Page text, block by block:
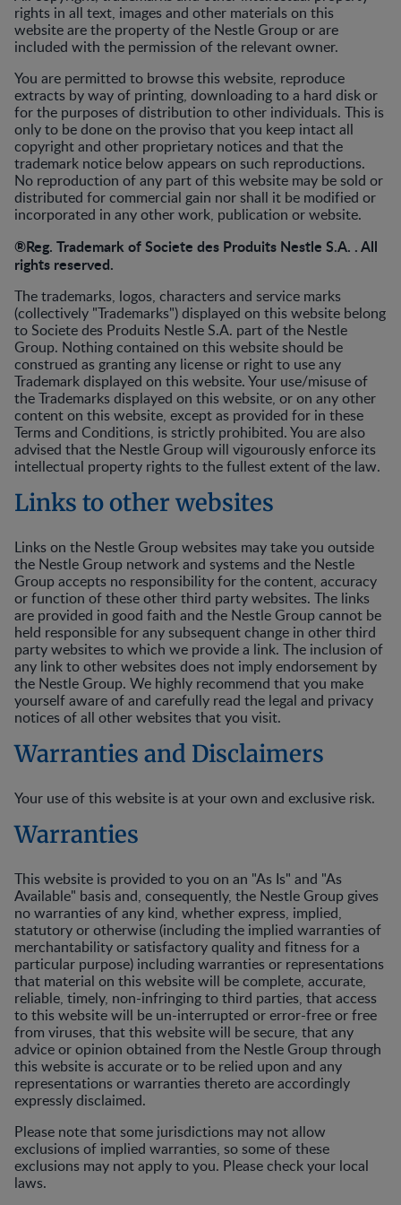
rights in all text, images and other materials on this
website are the property of the Nestle Group or are
included with the permission of the relevant owner.
You are permitted to browse this website, reproduce
extracts by way of printing, downloading to a hard disk or
for the purposes of distribution to other individuals. This is
only to be done on the proviso that you keep intact all
copyright and other proprietary notices and that the
trademark notice below appears on such reproductions.
No reproduction of any part of this website may be sold or
distributed for commercial gain nor shall it be modified or
incorporated in any other work, publication or website.
®Reg. Trademark of Societe des Produits Nestle S.A. . All
rights reserved.
The trademarks, logos, characters and service marks
(collectively "Trademarks") displayed on this website belong
to Societe des Produits Nestle S.A. part of the Nestle
Group. Nothing contained on this website should be
construed as granting any license or right to use any
Trademark displayed on this website. Your use/misuse of
the Trademarks displayed on this website, or on any other
content on this website, except as provided for in these
Terms and Conditions, is strictly prohibited. You are also
advised that the Nestle Group will vigourously enforce its
intellectual property rights to the fullest extent of the law.
Links to other websites
Links on the Nestle Group websites may take you outside
the Nestle Group network and systems and the Nestle
Group accepts no responsibility for the content, accuracy
or function of these other third party websites. The links
are provided in good faith and the Nestle Group cannot be
held responsible for any subsequent change in other third
party websites to which we provide a link. The inclusion of
any link to other websites does not imply endorsement by
the Nestle Group. We highly recommend that you make
yourself aware of and carefully read the legal and privacy
notices of all other websites that you visit.
Warranties and Disclaimers
Your use of this website is at your own and exclusive risk.
Warranties
This website is provided to you on an "As Is" and "As
Available" basis and, consequently, the Nestle Group gives
no warranties of any kind, whether express, implied,
statutory or otherwise (including the implied warranties of
merchantability or satisfactory quality and fitness for a
particular purpose) including warranties or representations
that material on this website will be complete, accurate,
reliable, timely, non-infringing to third parties, that access
to this website will be un-interrupted or error-free or free
from viruses, that this website will be secure, that any
advice or opinion obtained from the Nestle Group through
this website is accurate or to be relied upon and any
representations or warranties thereto are accordingly
expressly disclaimed.
Please note that some jurisdictions may not allow
exclusions of implied warranties, so some of these
exclusions may not apply to you. Please check your local
laws.